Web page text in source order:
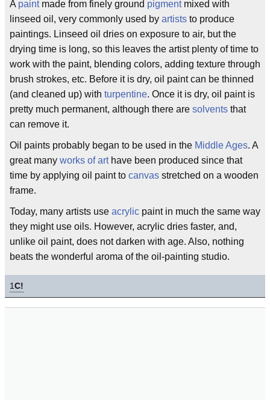
A paintmade from finely ground pigmentmixed with
linseed oil, very commonly used by artists to produce
paintings. Linseed oil dries on exposure to air, but the
drying time is long, so this leaves the artist plenty of time to
work with the paint, blending colors, adding texture through
brush strokes, etc. Before it is dry, oil paint can be thinned
(and cleaned up) with turpentine. Once it is dry, oil paint is
pretty much permanent, although there are solvents that
can remove it.
Oil paints probably began to be used in the Middle Ages. A
great many works of arthave been produced since that
time by applying oil paint to canvas stretched on a wooden
frame.
Today, many artists use acrylic paint in much the same way
they might use oils. However, acrylic dries faster, and,
unlike oil paint, does not darken with age. Also, nothing
beats the wonderful aroma of the oil-painting studio.
1C!